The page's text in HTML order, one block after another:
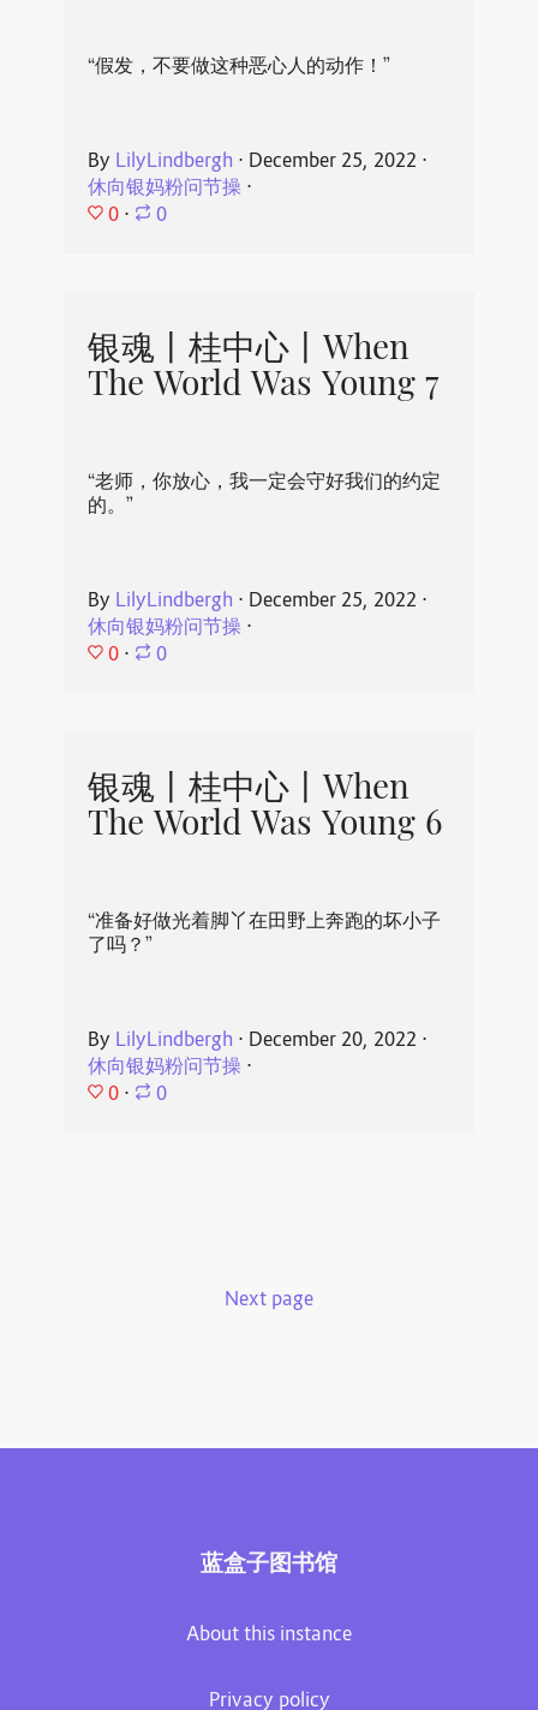
“假发，不要做这种恶心人的动作！”
By LilyLindbergh ⋅ December 25, 2022 ⋅
休向银妈粉问节操⋅
0 ⋅ 0
银魂丨桂中心丨When
The World Was Young 7
“老师，你放心，我一定会守好我们的约定
的。”
By LilyLindbergh ⋅ December 25, 2022 ⋅
休向银妈粉问节操⋅
0 ⋅ 0
银魂丨桂中心丨When
The World Was Young 6
“准备好做光着脚丫在田野上奔跑的坏小子
了吗？”
By LilyLindbergh ⋅ December 20, 2022 ⋅
休向银妈粉问节操⋅
0 ⋅ 0
Next page
蓝盒子图书馆
About this instance
Privacy policy